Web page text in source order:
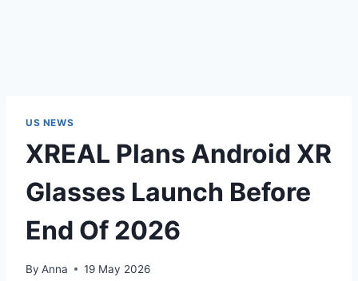
US NEWS
XREAL Plans Android XR
Glasses Launch Before
End Of 2026
By Anna 19 May 2026